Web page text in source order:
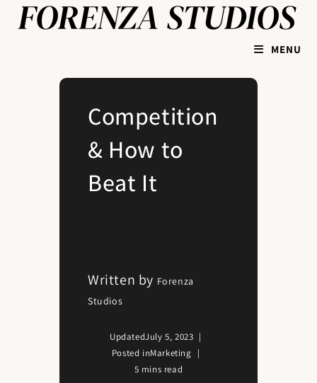
MENU
Competition
& How to
Beat It
Written by Forenza
Studios
UpdatedJuly 5, 2023
Posted inMarketing
5 mins read